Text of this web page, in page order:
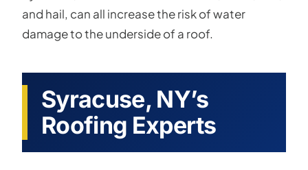
and hail, can all increase the risk of water
damage to the underside of a roof.
Syracuse, NY’s
Roofing Experts